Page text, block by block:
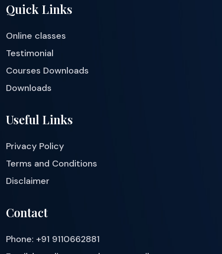
Quick Links
Online classes
Testimonial
Courses Downloads
Downloads
Useful Links
Privacy Policy
Terms and Conditions
Disclaimer
Contact
Phone: +91 9110662881